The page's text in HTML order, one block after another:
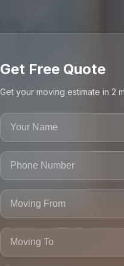
Get Free Quote
Get your moving estimate in 2